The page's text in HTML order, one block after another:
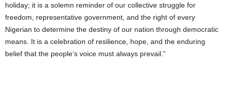
holiday; it is a solemn reminder of our collective struggle for
freedom, representative government, and the right of every
Nigerian to determine the destiny of our nation through democratic
means. It is a celebration of resilience, hope, and the enduring
belief that the people’s voice must always prevail.”